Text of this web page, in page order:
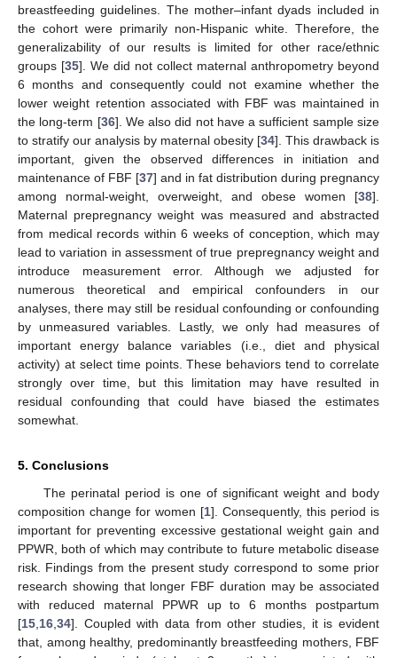
breastfeeding guidelines. The mother–infant dyads included in
the cohort were primarily non-Hispanic white. Therefore, the
generalizability of our results is limited for other race/ethnic
groups [35]. We did not collect maternal anthropometry beyond
6 months and consequently could not examine whether the
lower weight retention associated with FBF was maintained in
the long-term [36]. We also did not have a sufficient sample size
to stratify our analysis by maternal obesity [34]. This drawback is
important, given the observed differences in initiation and
maintenance of FBF [37] and in fat distribution during pregnancy
among normal-weight, overweight, and obese women [38].
Maternal prepregnancy weight was measured and abstracted
from medical records within 6 weeks of conception, which may
lead to variation in assessment of true prepregnancy weight and
introduce measurement error. Although we adjusted for
numerous theoretical and empirical confounders in our
analyses, there may still be residual confounding or confounding
by unmeasured variables. Lastly, we only had measures of
important energy balance variables (i.e., diet and physical
activity) at select time points. These behaviors tend to correlate
strongly over time, but this limitation may have resulted in
residual confounding that could have biased the estimates
somewhat.
5. Conclusions
The perinatal period is one of significant weight and body
composition change for women [1]. Consequently, this period is
important for preventing excessive gestational weight gain and
PPWR, both of which may contribute to future metabolic disease
risk. Findings from the present study correspond to some prior
research showing that longer FBF duration may be associated
with reduced maternal PPWR up to 6 months postpartum
[15 16 34]. Coupled with data from other studies, it is evident
that, among healthy, predominantly breastfeeding mothers, FBF